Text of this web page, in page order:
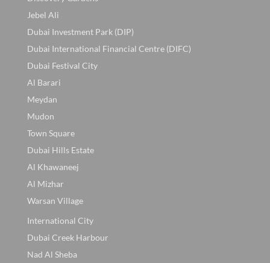
Jebel Ali
Dubai Investment Park (DIP)
Dubai International Financial Centre (DIFC)
Dubai Festival City
Al Barari
Meydan
Mudon
Town Square
Dubai Hills Estate
Al Khawaneej
Al Mizhar
Warsan Village
International City
Dubai Creek Harbour
Nad Al Sheba